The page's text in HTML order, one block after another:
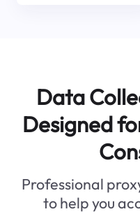
Data
Designed
Professional
to help you